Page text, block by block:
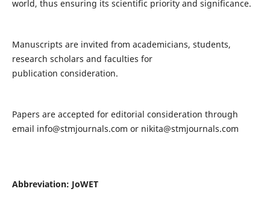
world, thus ensuring its scientific priority and significance.
Manuscripts are invited from academicians, students,
research scholars and faculties for
publication consideration.
Papers are accepted for editorial consideration through
email info@stmjournals.com or nikita@stmjournals.com
Abbreviation: JoWET